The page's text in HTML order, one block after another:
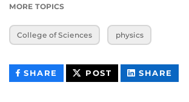
MORE TOPICS
College of Sciences physics
SHARE THIS
CONTENT
POST THIS
CONTENT
SHARE